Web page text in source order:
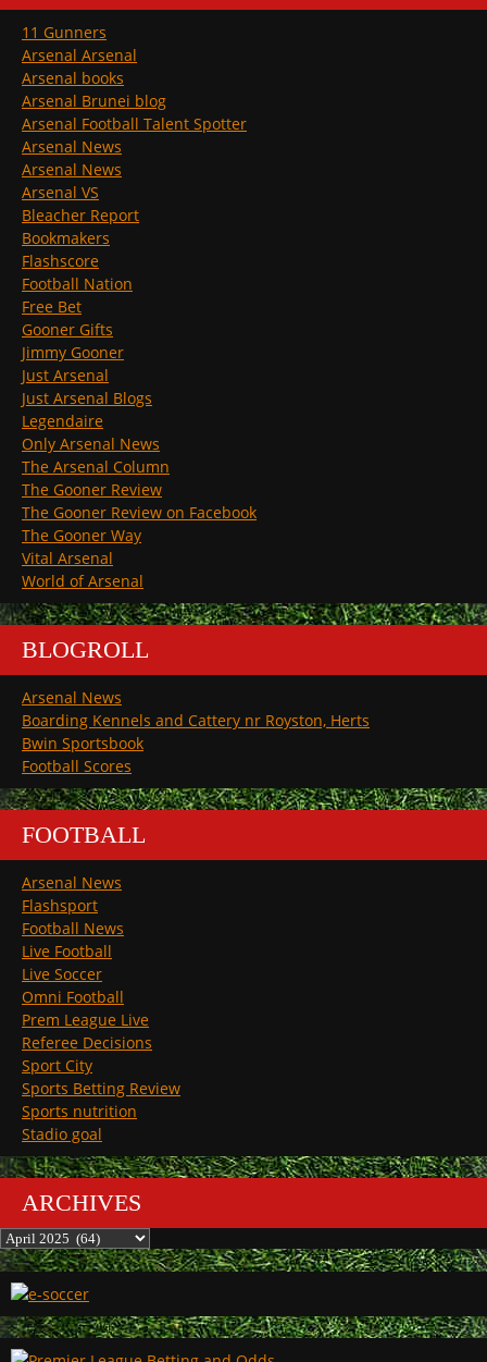
11 Gunners
Arsenal Arsenal
Arsenal books
Arsenal Brunei blog
Arsenal Football Talent Spotter
Arsenal News
Arsenal News
Arsenal VS
Bleacher Report
Bookmakers
Flashscore
Football Nation
Free Bet
Gooner Gifts
Jimmy Gooner
Just Arsenal
Just Arsenal Blogs
Legendaire
Only Arsenal News
The Arsenal Column
The Gooner Review
The Gooner Review on Facebook
The Gooner Way
Vital Arsenal
World of Arsenal
BLOGROLL
Arsenal News
Boarding Kennels and Cattery nr Royston, Herts
Bwin Sportsbook
Football Scores
FOOTBALL
Arsenal News
Flashsport
Football News
Live Football
Live Soccer
Omni Football
Prem League Live
Referee Decisions
Sport City
Sports Betting Review
Sports nutrition
Stadio goal
ARCHIVES
Archives